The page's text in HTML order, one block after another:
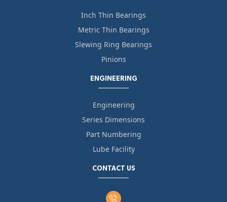
Inch Thin Bearings
Metric Thin Bearings
Slewing Ring Bearings
Pinions
ENGINEERING
Engineering
Series Dimensions
Part Numbering
Lube Facility
CONTACT US